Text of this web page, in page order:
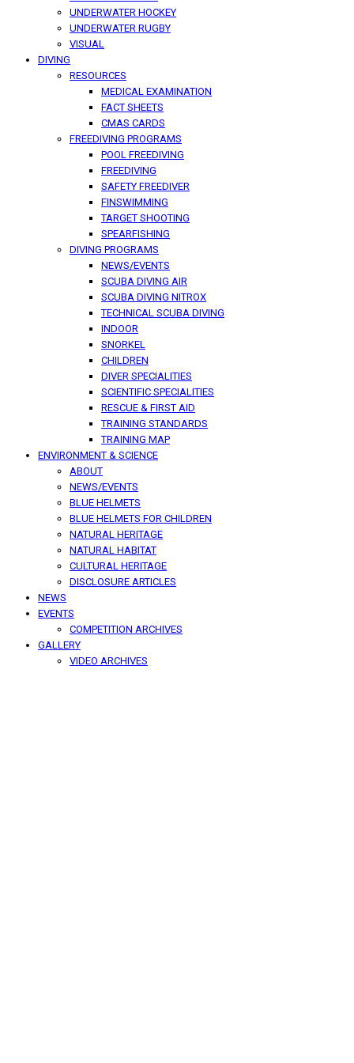
UNDERWATER HOCKEY
UNDERWATER RUGBY
VISUAL
DIVING
RESOURCES
MEDICAL EXAMINATION
FACT SHEETS
CMAS CARDS
FREEDIVING PROGRAMS
POOL FREEDIVING
FREEDIVING
SAFETY FREEDIVER
FINSWIMMING
TARGET SHOOTING
SPEARFISHING
DIVING PROGRAMS
NEWS/EVENTS
SCUBA DIVING AIR
SCUBA DIVING NITROX
TECHNICAL SCUBA DIVING
INDOOR
SNORKEL
CHILDREN
DIVER SPECIALITIES
SCIENTIFIC SPECIALITIES
RESCUE & FIRST AID
TRAINING STANDARDS
TRAINING MAP
ENVIRONMENT & SCIENCE
ABOUT
NEWS/EVENTS
BLUE HELMETS
BLUE HELMETS FOR CHILDREN
NATURAL HERITAGE
NATURAL HABITAT
CULTURAL HERITAGE
DISCLOSURE ARTICLES
NEWS
EVENTS
COMPETITION ARCHIVES
GALLERY
VIDEO ARCHIVES